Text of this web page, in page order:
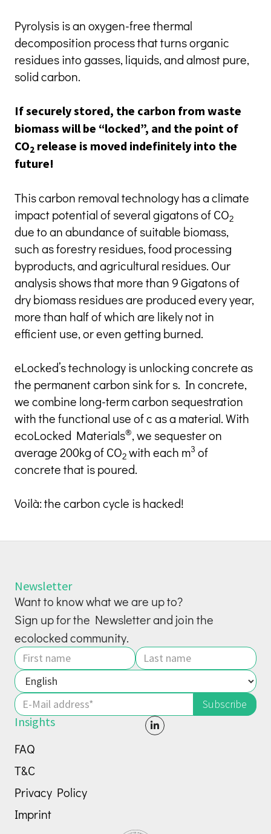
Pyrolysis is an oxygen-free thermal
decomposition process that turns organic
residues into gasses, liquids, and almost pure,
solid carbon.
If securely stored, the carbon from waste
biomass will be “locked”, and the point of
CO2 release is moved indefinitely into the
future!
This carbon removal technology has a climate
impact potential of several gigatons of CO2
due to an abundance of suitable biomass,
such as forestry residues, food processing
byproducts, and agricultural residues. Our
analysis shows that more than 9 Gigatons of
dry biomass residues are produced every year,
more than half of which are likely not in
efficient use, or even getting burned.
eLocked’s technology is unlocking concrete as
the permanent carbon sink for s. In concrete,
we combine long-term carbon sequestration
with the functional use of c as a material. With
ecoLocked Materials®, we sequester on
average 200kg of CO2 with each m3 of
concrete that is poured.
Voilà: the carbon cycle is hacked!
Newsletter
Want to know what we are up to?
Sign up for the Newsletter and join the
ecolocked community.
Insights
FAQ
T&C
Privacy Policy
Imprint
